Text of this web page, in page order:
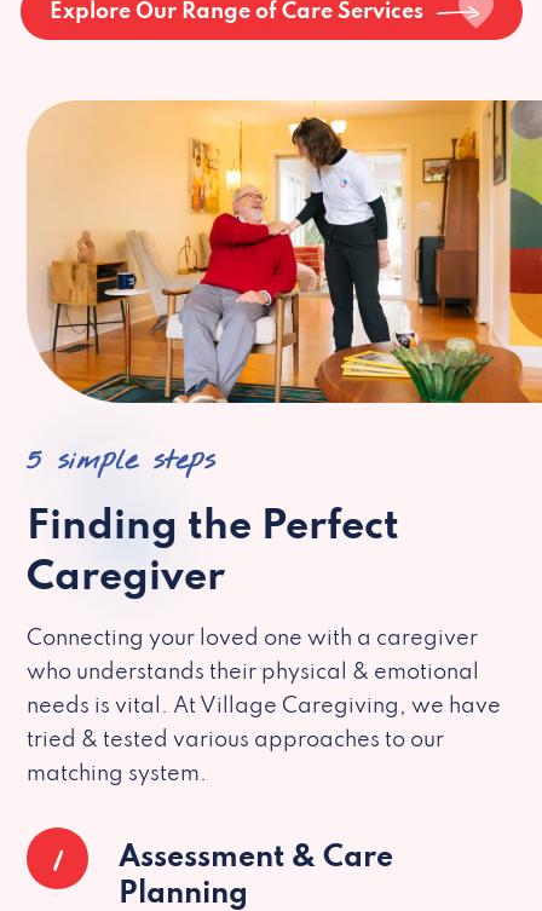
Explore Our Range of Care Services
5 simple steps
Finding the Perfect
Caregiver
Connecting your loved one with a caregiver
who understands their physical & emotional
needs is vital. At Village Caregiving, we have
tried & tested various approaches to our
matching system.
1
Assessment & Care
Planning